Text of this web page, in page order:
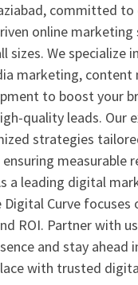
committed to
online
sizes. We specialize
marketing, content
to boost your
quality leads. Our
strategies
ensuring measurable
a leading digital
Digital Curve focuses
ROI. Partner with
and stay ahead
with trusted